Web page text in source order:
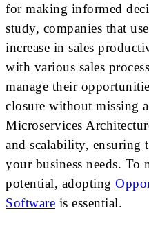
for making informed
study, companies that
increase in sales
with various sales
manage their
closure without missing
Microservices
and scalability, ensuring
your business needs. To
potential, adopting
Software is essential.